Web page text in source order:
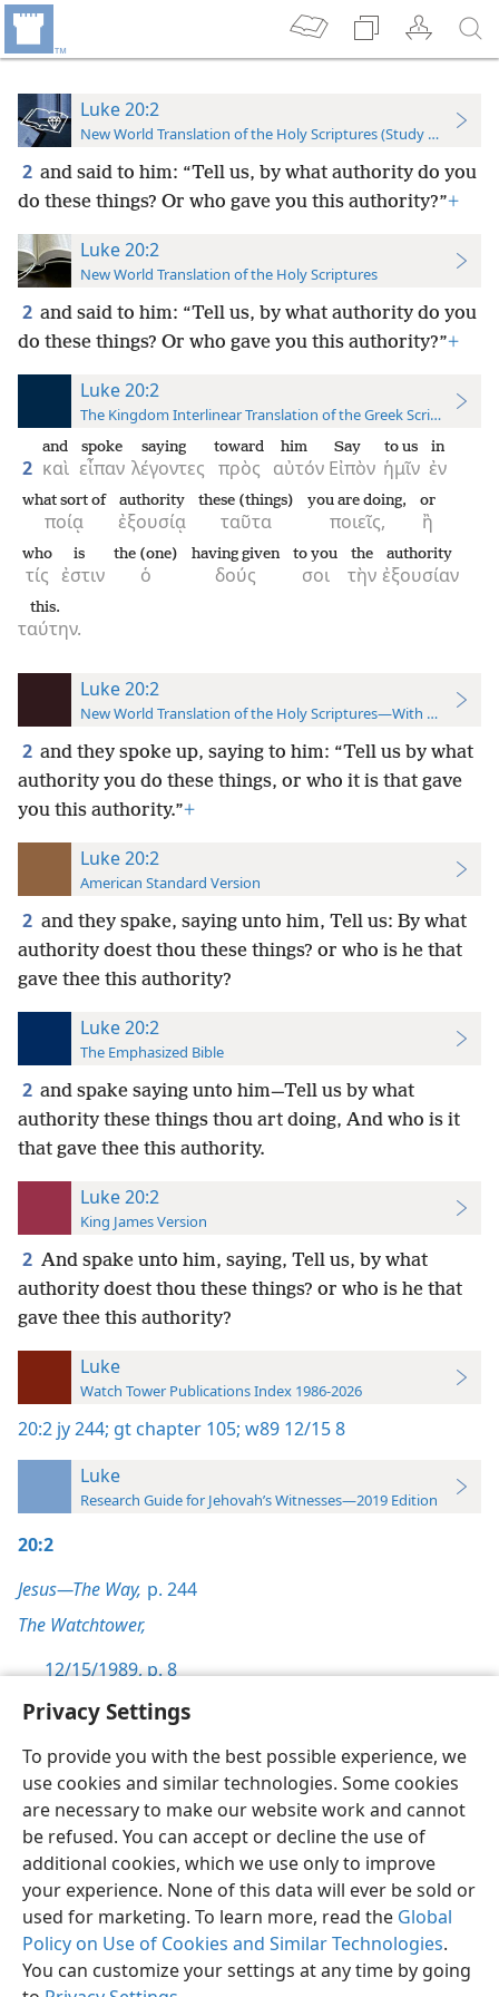
Privacy Settings
To provide you with the best possible experience, we
use cookies and similar technologies. Some cookies
are necessary to make our website work and cannot
be refused. You can accept or decline the use of
additional cookies, which we use only to improve
your experience. None of this data will ever be sold or
used for marketing. To learn more, read the Global
Policy on Use of Cookies and Similar Technologies.
You can customize your settings at any time by going
Luke 20:2
New World Translation of the Holy Scriptures (Study Edition)
2 and said to him: “Tell us, by what authority do you
do these things? Or who gave you this authority?”+
Luke 20:2
New World Translation of the Holy Scriptures
2 and said to him: “Tell us, by what authority do you
do these things? Or who gave you this authority?”+
Luke 20:2
The Kingdom Interlinear Translation of the Greek Scriptures
2 καὶ
and
εἶπαν
spoke
λέγοντες
saying
πρὸς
toward
αὐτόν
him
Εἰπὸν
Say
ἡμῖν
to us
ἐν
in
ποίᾳ
what sort of
ἐξουσίᾳ
authority
ταῦτα
these (things)
ποιεῖς,
you are doing,
ἢ
or
τίς
who
ἐστιν
is
ὁ
the (one)
δούς
having given
σοι
to you
τὴν
the
ἐξουσίαν
authority
ταύτην.
this.
Luke 20:2
New World Translation of the Holy Scriptures—With References
2 and they spoke up, saying to him: “Tell us by what
authority you do these things, or who it is that gave
you this authority.”+
Luke 20:2
American Standard Version
2 and they spake, saying unto him, Tell us: By what
authority doest thou these things? or who is he that
gave thee this authority?
Luke 20:2
The Emphasized Bible
2 and spake saying unto him—Tell us by what
authority these things thou art doing, And who is it
that gave thee this authority.
Luke 20:2
King James Version
2 And spake unto him, saying, Tell us, by what
authority doest thou these things? or who is he that
gave thee this authority?
Luke
Watch Tower Publications Index 1986-2026
20:2 jy 244; gt chapter 105; w89 12/15 8
Luke
Research Guide for Jehovah’s Witnesses—2019 Edition
20:2
Jesus—The Way, p. 244
The Watchtower,
12/15/1989, p. 8
English Preferences
Copyright© 2026 Watch Tower Bible and Tract Society of Pennsylvania
Terms of Use Privacy Policy Privacy Settings
JW.ORG
Log In